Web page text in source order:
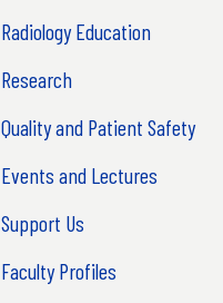
Radiology Education
Research
Quality and Patient Safety
Events and Lectures
Support Us
Faculty Profiles